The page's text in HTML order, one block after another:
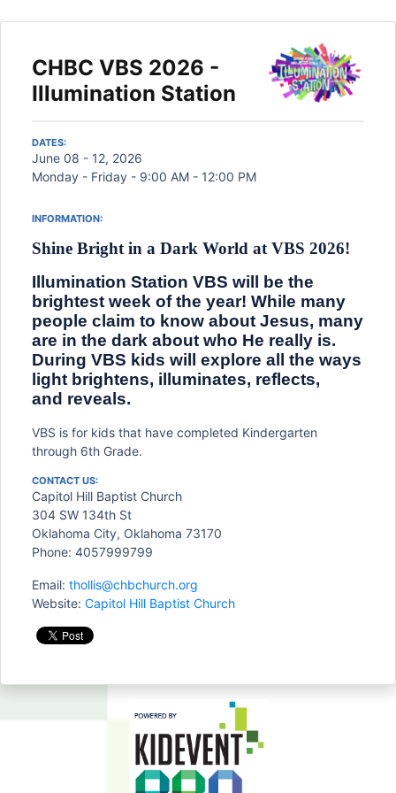
CHBC VBS 2026 -
Illumination Station
DATES:
June 08 - 12, 2026
Monday - Friday - 9:00 AM - 12:00 PM
INFORMATION:
Shine Bright in a Dark World at VBS 2026!
Illumination Station VBS will be the
brightest week of the year! While many
people claim to know about Jesus, many
are in the dark about who He really is.
During VBS kids will explore all the ways
light brightens, illuminates, reflects,
and reveals.
VBS is for kids that have completed Kindergarten
through 6th Grade.
CONTACT US:
Capitol Hill Baptist Church
304 SW 134th St
Oklahoma City, Oklahoma 73170
Phone: 4057999799
Email: thollis@chbchurch.org
Website: Capitol Hill Baptist Church